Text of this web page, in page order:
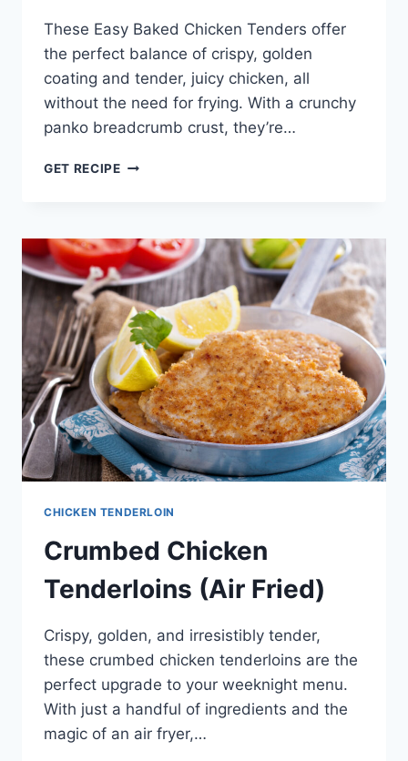
These Easy Baked Chicken Tenders offer
the perfect balance of crispy, golden
coating and tender, juicy chicken, all
without the need for frying. With a crunchy
panko breadcrumb crust, they’re…
GET RECIPEEASY
CHICKEN TENDERLOIN
Crumbed Chicken
Tenderloins (Air Fried)
Crispy, golden, and irresistibly tender,
these crumbed chicken tenderloins are the
perfect upgrade to your weeknight menu.
With just a handful of ingredients and the
magic of an air fryer,…